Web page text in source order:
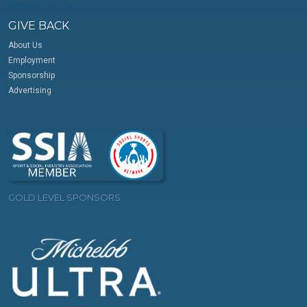
GIVE BACK
About Us
Employment
Sponsorship
Advertising
GOLD LEVEL SPONSORS